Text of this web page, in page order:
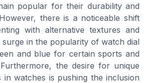
popular for their durability and
there is a noticeable shift
with alternative textures and
in the popularity of watch dial
and blue for certain sports and
the desire for unique
in watches is pushing the inclusion